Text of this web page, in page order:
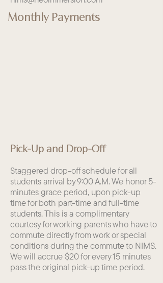
Monthly Payments
Pick-Up and Drop-Off
Staggered drop-off schedule for all
students arrival by 9:00 A.M. We honor 5-
minutes grace period, upon pick-up
time for both part-time and full-time
students. This is a complimentary
courtesy for working parents who have to
commute directly from work or special
conditions during the commute to NIMS.
We will accrue $20 for every 15 minutes
pass the original pick-up time period.